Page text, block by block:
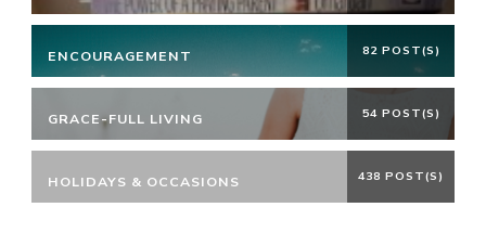
ENCOURAGEMENT 82 POST(S)
GRACE-FULL LIVING 54 POST(S)
HOLIDAYS & OCCASIONS 438 POST(S)